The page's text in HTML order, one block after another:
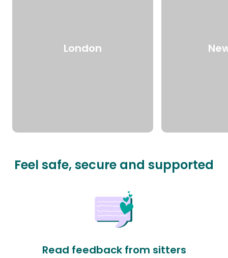
London
Feel safe, secure and supported
Read feedback from sitters